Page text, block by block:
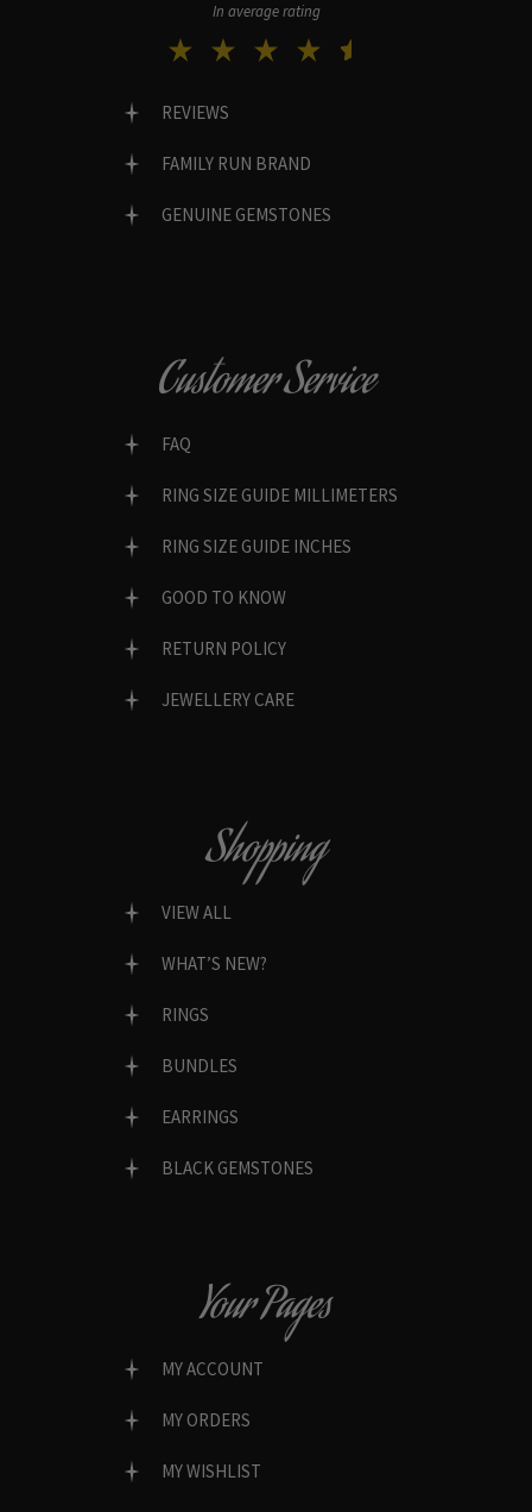
In average rating
REVIEWS
FAMILY RUN BRAND
GENUINE GEMSTONES
Customer Service
FAQ
RING SIZE GUIDE MILLIMETERS
RING SIZE GUIDE INCHES
GOOD TO KNOW
RETURN POLICY
JEWELLERY CARE
Shopping
VIEW ALL
WHAT’S NEW?
RINGS
BUNDLES
EARRINGS
BLACK GEMSTONES
Your Pages
MY ACCOUNT
MY ORDERS
MY WISHLIST